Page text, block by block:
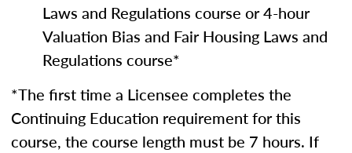
Laws and Regulations course or 4-hour
Valuation Bias and Fair Housing Laws and
Regulations course*
*The first time a Licensee completes the
Continuing Education requirement for this
course, the course length must be 7 hours. If